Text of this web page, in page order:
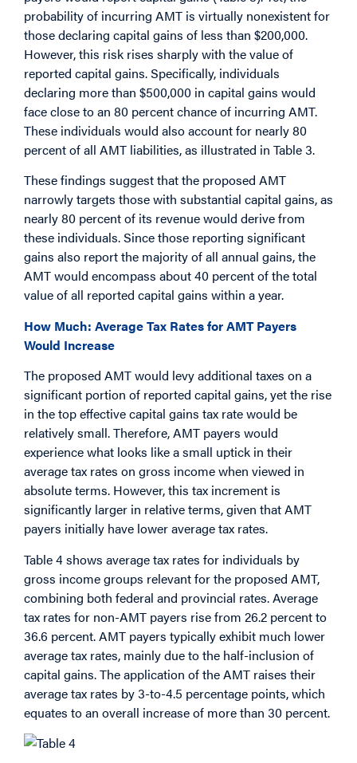
probability of incurring AMT is virtually nonexistent for
those declaring capital gains of less than $200,000.
However, this risk rises sharply with the value of
reported capital gains. Specifically, individuals
declaring more than $500,000 in capital gains would
face close to an 80 percent chance of incurring AMT.
These individuals would also account for nearly 80
percent of all AMT liabilities, as illustrated in Table 3.
These findings suggest that the proposed AMT
narrowly targets those with substantial capital gains, as
nearly 80 percent of its revenue would derive from
these individuals. Since those reporting significant
gains also report the majority of all annual gains, the
AMT would encompass about 40 percent of the total
value of all reported capital gains within a year.
How Much: Average Tax Rates for AMT Payers
Would Increase
The proposed AMT would levy additional taxes on a
significant portion of reported capital gains, yet the rise
in the top effective capital gains tax rate would be
relatively small. Therefore, AMT payers would
experience what looks like a small uptick in their
average tax rates on gross income when viewed in
absolute terms. However, this tax increment is
significantly larger in relative terms, given that AMT
payers initially have lower average tax rates.
Table 4 shows average tax rates for individuals by
gross income groups relevant for the proposed AMT,
combining both federal and provincial rates. Average
tax rates for non-AMT payers rise from 26.2 percent to
36.6 percent. AMT payers typically exhibit much lower
average tax rates, mainly due to the half-inclusion of
capital gains. The application of the AMT raises their
average tax rates by 3-to-4.5 percentage points, which
equates to an overall increase of more than 30 percent.